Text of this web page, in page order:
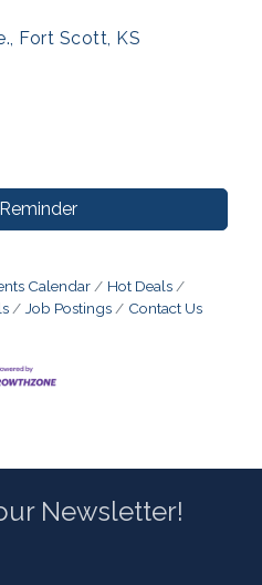
Fort Scott KS
Calendar
Hot Deals
Job Postings Contact Us
Newsletter!